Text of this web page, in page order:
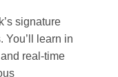
signature
learn in
real-time